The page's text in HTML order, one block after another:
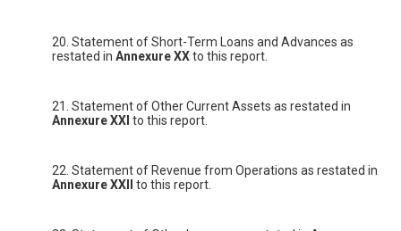
20. Statement of Short-Term Loans and Advances as
restated in Annexure XXto this report.
21. Statement of Other Current Assets as restated in
Annexure XXI to this report.
22. Statement of Revenue from Operations as restated in
Annexure XXII
to this report.